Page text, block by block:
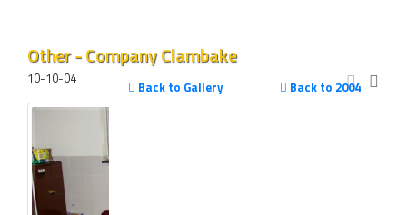
Other - Company Clambake
Back to Gallery Back to 2004
10-10-04